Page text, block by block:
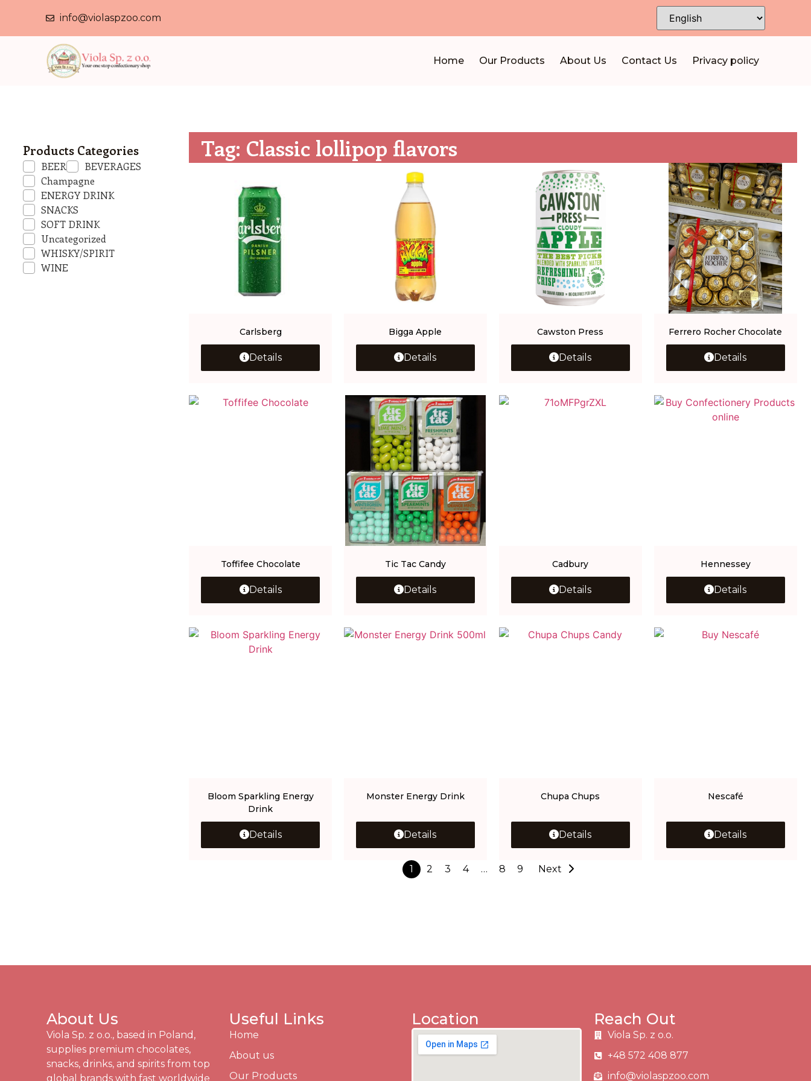
info@violaspzoo.com
Home Our Products About Us Contact Us Privacy policy
Products Categories
BEER
BEVERAGES
Champagne
ENERGY DRINK
SNACKS
SOFT DRINK
Uncategorized
WHISKY/SPIRIT
WINE
Tag: Classic lollipop flavors
Carlsberg
Details
Bigga Apple
Details
Cawston Press
Details
Ferrero Rocher Chocolate
Details
Toffifee Chocolate
Details
Tic Tac Candy
Details
Cadbury
Details
Hennessey
Details
Bloom Sparkling Energy
Drink
Details
Monster Energy Drink
Details
Chupa Chups
Details
Nescafé
Details
1 2 3 4 … 8 9 Next
About Us
Viola Sp. z o.o., based in Poland,
supplies premium chocolates,
snacks, drinks, and spirits from top
global brands with fast worldwide
Useful Links
Home
About us
Our Products
Location Reach Out
Viola Sp. z o.o.
+48 572 408 877
info@violaspzoo.com